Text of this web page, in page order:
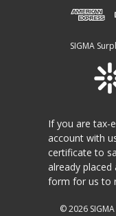
SIGMA
If you are tax-
account with
certificate to
already
form for us to
© 2026